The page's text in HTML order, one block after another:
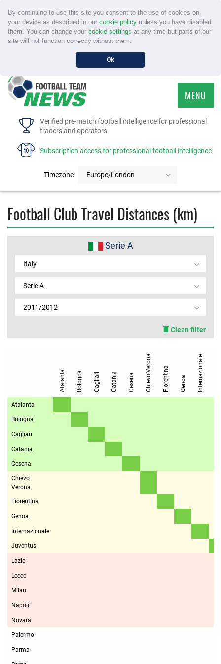
By continuing to use this site you consent to the use of cookies on
your device as described in our cookie policyunless you have disabled
them. You can change your cookie settings at any time but parts of our
site will not function correctly without them.
Ok
Verified pre-match football intelligence for professional
traders and operators
Subscription access for professional football intelligence
Timezone: Europe/London
MENU
HOME
FAQS
CONTACT US
MEMBER LOGIN
Football Club Travel Distances (km)
Serie A
Italy
Serie A
2011/2012
Clean filter
Atalanta Bologna Cagliari Catania Cesena Chievo Verona Fiorentina Genoa Internazionale
Atalanta
Bologna
Cagliari
Catania
Cesena
Chievo
Verona
Fiorentina
Genoa
Internazionale
Juventus
Lazio
Lecce
Milan
Napoli
Novara
Palermo
Parma